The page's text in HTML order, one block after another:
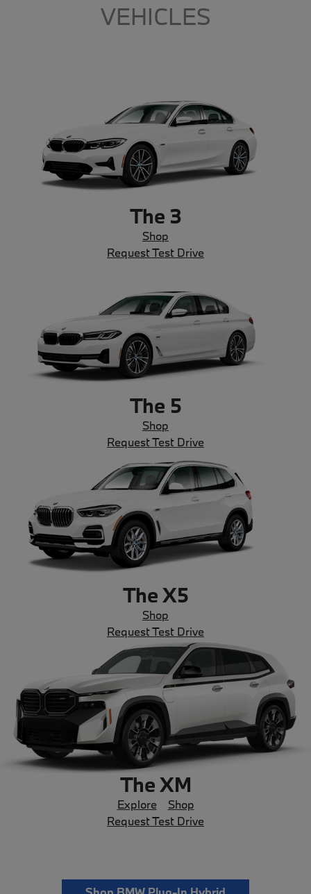
VEHICLES
The 3
Shop
Request Test Drive
The 5
Shop
Request Test Drive
The X5
Shop
Request Test Drive
The XM
Explore
Shop
Request Test Drive